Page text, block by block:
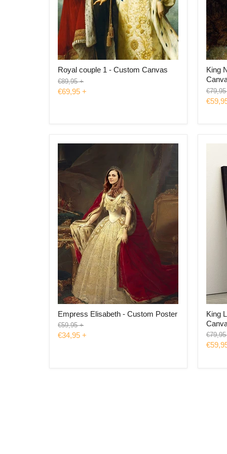
Royal couple 1 - Custom Canvas
Original
price
€89,95 +
€69,95 +
King
price
€79,95
Empress Elisabeth - Custom Poster
Original
price
€59,95 +
€34,95 +
King
price
€79,95